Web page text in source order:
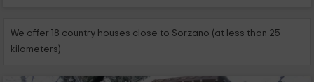
We offer 18 country houses close to Sorzano (at less than 25
kilometers)